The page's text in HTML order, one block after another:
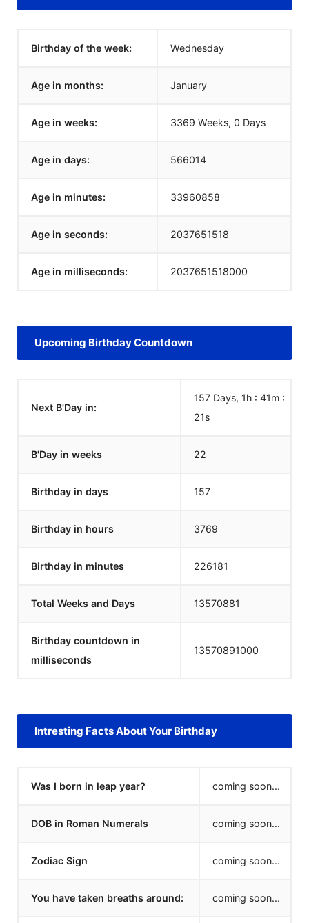
Birthday of the week: Wednesday
Age in months: January
Age in weeks: 3369 Weeks, 0 Days
Age in days: 566014
Age in minutes: 33960858
Age in seconds: 2037651518
Age in milliseconds: 2037651518000
Upcoming Birthday Countdown
Next B'Day in:
157 Days, 1h : 41m :
21s
B'Day in weeks 22
Birthday in days 157
Birthday in hours 3769
Birthday in minutes 226181
Total Weeks and Days 13570881
Birthday countdown in
milliseconds
13570891000
Intresting Facts About Your Birthday
Was I born in leap year? coming soon...
DOB in Roman Numerals coming soon...
Zodiac Sign coming soon...
You have taken breaths around: coming soon...